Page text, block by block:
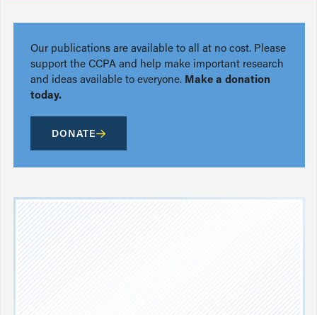
Our publications are available to all at no cost. Please
support the CCPA and help make important research
and ideas available to everyone. Make a donation
today.
DONATE